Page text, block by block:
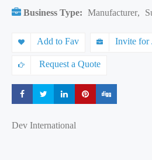
Business Type: Manufacturer,
Add to Fav Invite for
Request a Quote
Share Share Share Share
Dev International